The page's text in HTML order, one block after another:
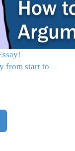
from start to